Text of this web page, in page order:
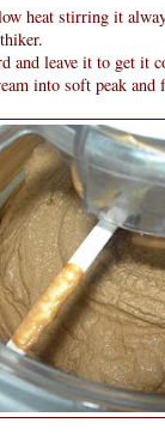
heat stirring it
and leave it to get it
into soft peak and